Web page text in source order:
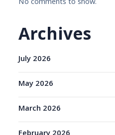
Archives
July 2026
May 2026
March 2026